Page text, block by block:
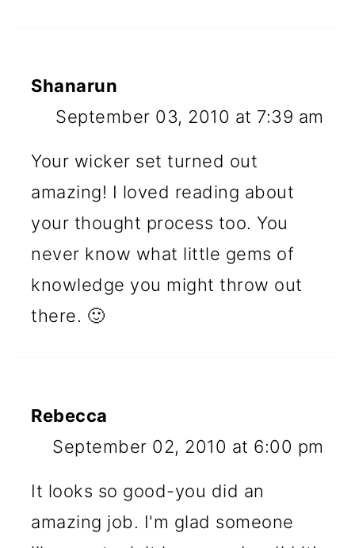
Shanarun
September 03, 2010 at 7:39 am
Your wicker set turned out
amazing! I loved reading about
your thought process too. You
never know what little gems of
knowledge you might throw out
there. 🙂
Rebecca
September 02, 2010 at 6:00 pm
It looks so good-you did an
amazing job. I'm glad someone